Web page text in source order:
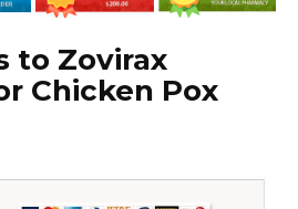
to Zovirax
Chicken Pox